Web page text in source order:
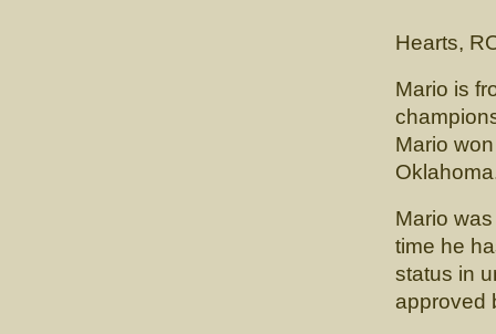
Hearts,
Mario is
Mario
Mario
time he
status in
approved